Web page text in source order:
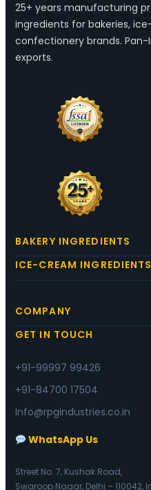
25+ years manufacturing
ingredients for bakeries,
confectionery brands.
exports.
BAKERY INGREDIENTS
ICE-CREAM INGREDIENTS
COMPANY
GET IN TOUCH
+91-99997 99426
+91-84700 17504
Info@rpgindustries.co.in
WhatsApp Us
Street No. 7, Kushak Road,
Swaroop Nagar, Delhi – 110042,